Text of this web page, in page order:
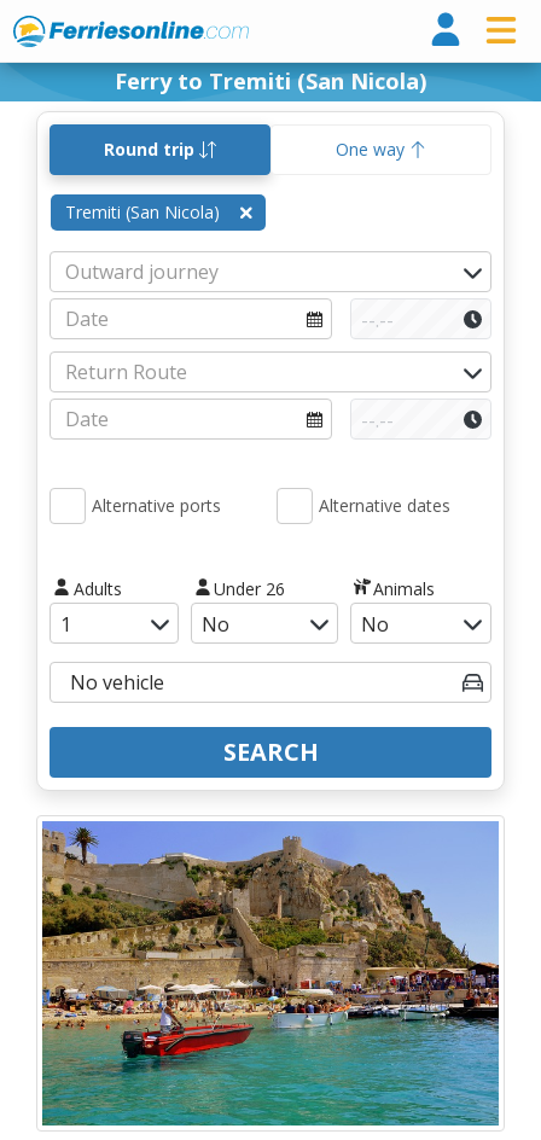
Ferry to Tremiti (San Nicola)
Round trip One way
Tremiti (San Nicola)
Alternative ports Alternative dates
Adults Under 26 Animals
SEARCH